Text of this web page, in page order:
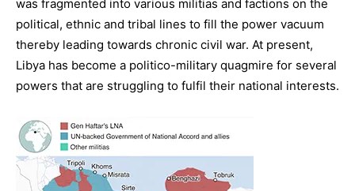
was fragmented into various militias and factions on the
political, ethnic and tribal lines to fill the power vacuum
thereby leading towards chronic civil war. At present,
Libya has become a politico-military quagmire for several
powers that are struggling to fulfil their national interests.